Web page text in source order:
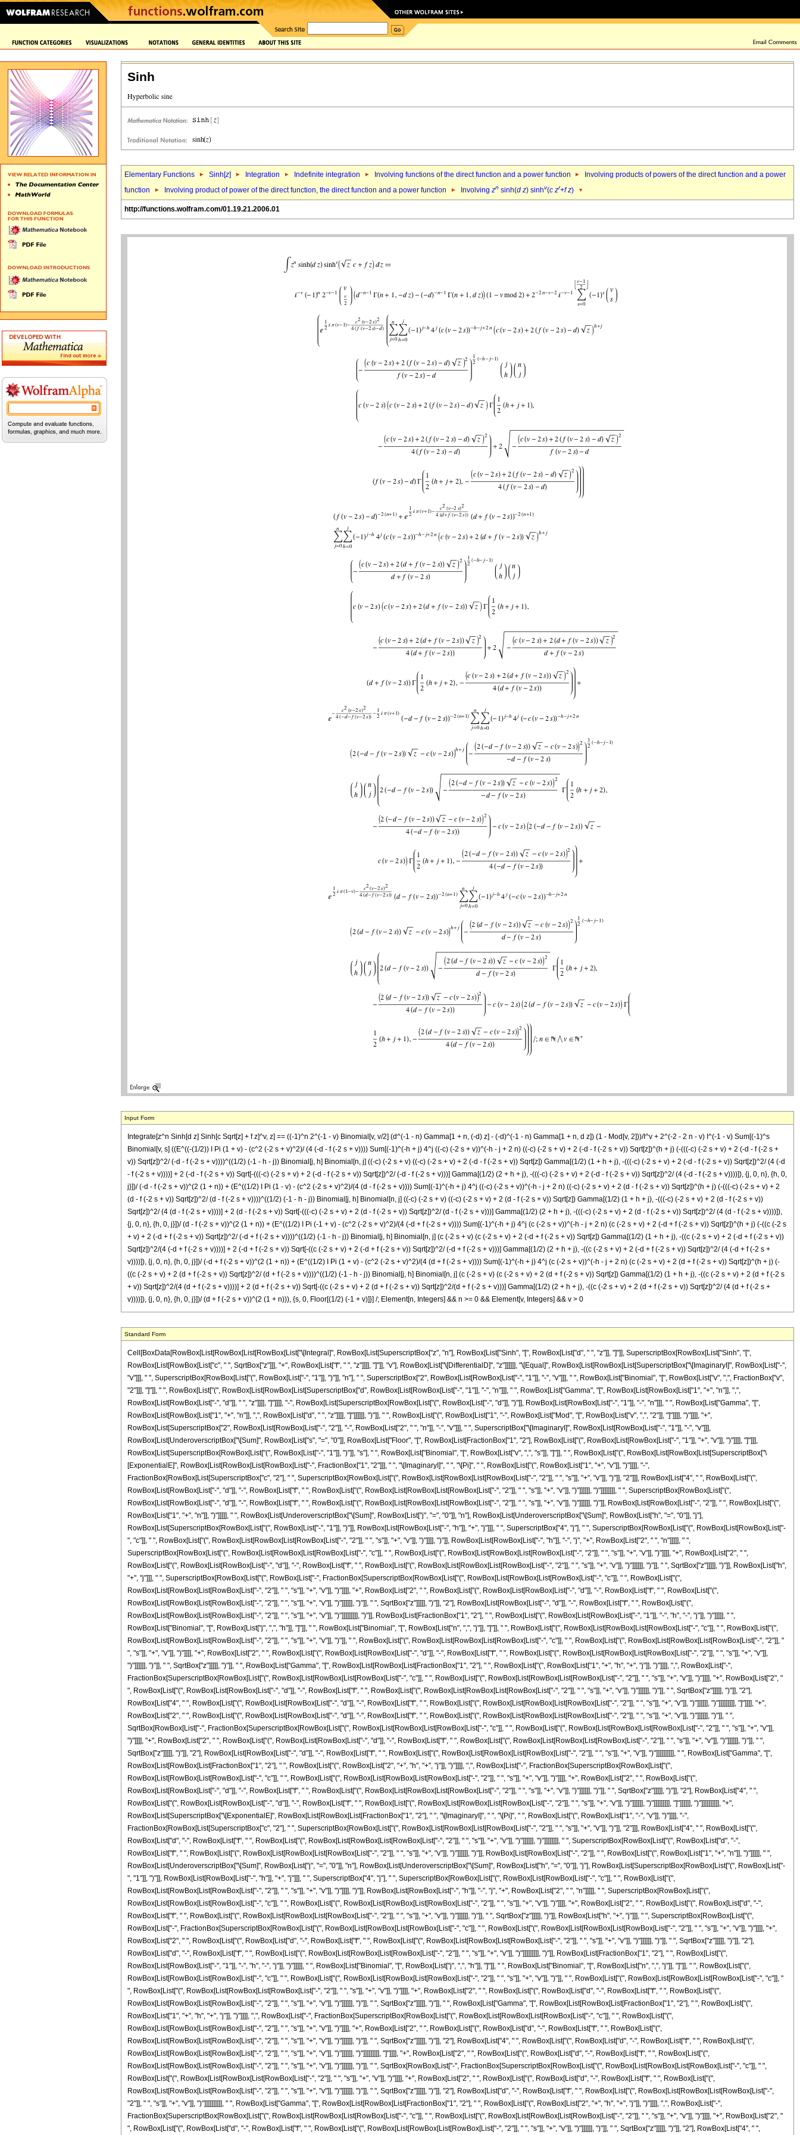
Sinh
Elementary Functions Sinh[z] Integration Indefinite integration Involving functions of the direct function and a power function
Involving products of powers of the direct function and a power
function
Involving product of power of the direct function, the direct function and a power function Involving zn sinh(d z) sinhv(c zr+f z)
http://functions.wolfram.com/01.19.21.2006.01
Input Form
Integrate[z^n Sinh[d z] Sinh[c Sqrt[z] + f z]^v, z] == ((-1)^n 2^(-1 - v) Binomial[v, v/2] (d^(-1 - n) Gamma[1 + n, (-d) z] - (-d)^(-1 - n) Gamma[1 + n, d z]) (1 - Mod[v, 2]))/I^v + 2^(-2 - 2 n - v) I^(-1 - v) Sum[(-1)^s
Binomial[v, s] ((E^((-(1/2)) I Pi (1 + v) - (c^2 (-2 s + v)^2)/ (4 (-d - f (-2 s + v)))) Sum[(-1)^(-h + j) 4^j ((-c) (-2 s + v))^(-h - j + 2 n) ((-c) (-2 s + v) + 2 (-d - f (-2 s + v)) Sqrt[z])^(h + j) (-(((-c) (-2 s + v) + 2 (-d - f (-2 s +
v)) Sqrt[z])^2/ (-d - f (-2 s + v))))^((1/2) (-1 - h - j)) Binomial[j, h] Binomial[n, j] ((-c) (-2 s + v) ((-c) (-2 s + v) + 2 (-d - f (-2 s + v)) Sqrt[z]) Gamma[(1/2) (1 + h + j), -(((-c) (-2 s + v) + 2 (-d - f (-2 s + v)) Sqrt[z])^2/ (4 (-d
- f (-2 s + v))))] + 2 (-d - f (-2 s + v)) Sqrt[-(((-c) (-2 s + v) + 2 (-d - f (-2 s + v)) Sqrt[z])^2/ (-d - f (-2 s + v)))] Gamma[(1/2) (2 + h + j), -(((-c) (-2 s + v) + 2 (-d - f (-2 s + v)) Sqrt[z])^2/ (4 (-d - f (-2 s + v))))]), {j, 0, n}, {h, 0,
j}])/ (-d - f (-2 s + v))^(2 (1 + n)) + (E^((1/2) I Pi (1 - v) - (c^2 (-2 s + v)^2)/(4 (d - f (-2 s + v)))) Sum[(-1)^(-h + j) 4^j ((-c) (-2 s + v))^(-h - j + 2 n) ((-c) (-2 s + v) + 2 (d - f (-2 s + v)) Sqrt[z])^(h + j) (-(((-c) (-2 s + v) + 2
(d - f (-2 s + v)) Sqrt[z])^2/ (d - f (-2 s + v))))^((1/2) (-1 - h - j)) Binomial[j, h] Binomial[n, j] ((-c) (-2 s + v) ((-c) (-2 s + v) + 2 (d - f (-2 s + v)) Sqrt[z]) Gamma[(1/2) (1 + h + j), -(((-c) (-2 s + v) + 2 (d - f (-2 s + v))
Sqrt[z])^2/ (4 (d - f (-2 s + v))))] + 2 (d - f (-2 s + v)) Sqrt[-(((-c) (-2 s + v) + 2 (d - f (-2 s + v)) Sqrt[z])^2/ (d - f (-2 s + v)))] Gamma[(1/2) (2 + h + j), -(((-c) (-2 s + v) + 2 (d - f (-2 s + v)) Sqrt[z])^2/ (4 (d - f (-2 s + v))))]),
{j, 0, n}, {h, 0, j}])/ (d - f (-2 s + v))^(2 (1 + n)) + (E^((1/2) I Pi (-1 + v) - (c^2 (-2 s + v)^2)/(4 (-d + f (-2 s + v)))) Sum[(-1)^(-h + j) 4^j (c (-2 s + v))^(-h - j + 2 n) (c (-2 s + v) + 2 (-d + f (-2 s + v)) Sqrt[z])^(h + j) (-((c (-2 s
+ v) + 2 (-d + f (-2 s + v)) Sqrt[z])^2/ (-d + f (-2 s + v))))^((1/2) (-1 - h - j)) Binomial[j, h] Binomial[n, j] (c (-2 s + v) (c (-2 s + v) + 2 (-d + f (-2 s + v)) Sqrt[z]) Gamma[(1/2) (1 + h + j), -((c (-2 s + v) + 2 (-d + f (-2 s + v))
Sqrt[z])^2/(4 (-d + f (-2 s + v))))] + 2 (-d + f (-2 s + v)) Sqrt[-((c (-2 s + v) + 2 (-d + f (-2 s + v)) Sqrt[z])^2/ (-d + f (-2 s + v)))] Gamma[(1/2) (2 + h + j), -((c (-2 s + v) + 2 (-d + f (-2 s + v)) Sqrt[z])^2/ (4 (-d + f (-2 s +
v))))]), {j, 0, n}, {h, 0, j}])/ (-d + f (-2 s + v))^(2 (1 + n)) + (E^((1/2) I Pi (1 + v) - (c^2 (-2 s + v)^2)/(4 (d + f (-2 s + v)))) Sum[(-1)^(-h + j) 4^j (c (-2 s + v))^(-h - j + 2 n) (c (-2 s + v) + 2 (d + f (-2 s + v)) Sqrt[z])^(h + j) (-
((c (-2 s + v) + 2 (d + f (-2 s + v)) Sqrt[z])^2/ (d + f (-2 s + v))))^((1/2) (-1 - h - j)) Binomial[j, h] Binomial[n, j] (c (-2 s + v) (c (-2 s + v) + 2 (d + f (-2 s + v)) Sqrt[z]) Gamma[(1/2) (1 + h + j), -((c (-2 s + v) + 2 (d + f (-2 s
+ v)) Sqrt[z])^2/(4 (d + f (-2 s + v))))] + 2 (d + f (-2 s + v)) Sqrt[-((c (-2 s + v) + 2 (d + f (-2 s + v)) Sqrt[z])^2/(d + f (-2 s + v)))] Gamma[(1/2) (2 + h + j), -((c (-2 s + v) + 2 (d + f (-2 s + v)) Sqrt[z])^2/ (4 (d + f (-2 s +
v))))]), {j, 0, n}, {h, 0, j}])/ (d + f (-2 s + v))^(2 (1 + n))), {s, 0, Floor[(1/2) (-1 + v)]}] /; Element[n, Integers] && n >= 0 && Element[v, Integers] && v > 0
Standard Form
Cell[BoxData[RowBox[List[RowBox[List[RowBox[List["\[Integral]", RowBox[List[SuperscriptBox["z", "n"], RowBox[List["Sinh", "[", RowBox[List["d", " ", "z"]], "]"]], SuperscriptBox[RowBox[List["Sinh", "[", RowBox[List[RowBox[List["c", " ", SqrtBox["z"]]], "+", RowBox[List["f", " ", "z"]]]], "]"]], "v"], RowBox[List["\[DifferentialD]", "z"]]]]]], "\[Equal]", RowBox[List[RowBox[List[SuperscriptBox["\[ImaginaryI]", RowBox[List["-", "v"]]], " ", SuperscriptBox[RowBox[List["(", RowBox[List["-", "1"]], ")"]], "n"], " ", SuperscriptBox["2", RowBox[List[RowBox[List["-", "1"]], "-", "v"]]], " ", RowBox[List["Binomial", "[", RowBox[List["v", ",", FractionBox["v", "2"]]], "]"]], " ", RowBox[List["(", RowBox[List[RowBox[List[SuperscriptBox["d", RowBox[List[RowBox[List["-", "1"]], "-", "n"]]], " ", RowBox[List["Gamma", "[", RowBox[List[RowBox[List["1", "+", "n"]], ",", RowBox[List[RowBox[List["-", "d"]], " ", "z"]]]], "]"]]]], "-", RowBox[List[SuperscriptBox[RowBox[List["(", RowBox[List["-", "d"]], ")"]], RowBox[List[RowBox[List["-", "1"]], "-", "n"]]], " ", RowBox[List["Gamma", "[", RowBox[List[RowBox[List["1", "+", "n"]], ",", RowBox[List["d", " ", "z"]]]], "]"]]]]]], ")"]], " ", RowBox[List["(", RowBox[List["1", "-", RowBox[List["Mod", "[", RowBox[List["v", ",", "2"]], "]"]]]], ")"]]]], "+", RowBox[List[SuperscriptBox["2", RowBox[List[RowBox[List["-", "2"]], "-", RowBox[List["2", " ", "n"]], "-", "v"]]], " ", SuperscriptBox["\[ImaginaryI]", RowBox[List[RowBox[List["-", "1"]], "-", "v"]]], RowBox[List[UnderoverscriptBox["\[Sum]", RowBox[List["s", "=", "0"]], RowBox[List["Floor", "[", RowBox[List[FractionBox["1", "2"], RowBox[List["(", RowBox[List[RowBox[List["-", "1"]], "+", "v"]], ")"]]]], "]"]]], RowBox[List[SuperscriptBox[RowBox[List["(", RowBox[List["-", "1"]], ")"]], "s"], " ", RowBox[List["Binomial", "[", RowBox[List["v", ",", "s"]], "]"]], " ", RowBox[List["(", RowBox[List[RowBox[List[SuperscriptBox["\[ExponentialE]", RowBox[List[RowBox[List[RowBox[List["-", FractionBox["1", "2"]]], " ", "\[ImaginaryI]", " ", "\[Pi]", " ", RowBox[List["(", RowBox[List["1", "+", "v"]], ")"]]]], "-", FractionBox[RowBox[List[SuperscriptBox["c", "2"], " ", SuperscriptBox[RowBox[List["(", RowBox[List[RowBox[List[RowBox[List["-", "2"]], " ", "s"]], "+", "v"]], ")"]], "2"]]], RowBox[List["4", " ", RowBox[List["(", RowBox[List[RowBox[List["-", "d"]], "-", RowBox[List["f", " ", RowBox[List["(", RowBox[List[RowBox[List[RowBox[List["-", "2"]], " ", "s"]], "+", "v"]], ")"]]]]]], ")"]]]]]]]], " ", SuperscriptBox[RowBox[List["(", RowBox[List[RowBox[List["-", "d"]], "-", RowBox[List["f", " ", RowBox[List["(", RowBox[List[RowBox[List[RowBox[List["-", "2"]], " ", "s"]], "+", "v"]], ")"]]]]]], ")"]], RowBox[List[RowBox[List["-", "2"]], " ", RowBox[List["(", RowBox[List["1", "+", "n"]], ")"]]]]], " ", RowBox[List[UnderoverscriptBox["\[Sum]", RowBox[List["j", "=", "0"]], "n"], RowBox[List[UnderoverscriptBox["\[Sum]", RowBox[List["h", "=", "0"]], "j"], RowBox[List[SuperscriptBox[RowBox[List["(", RowBox[List["-", "1"]], ")"]], RowBox[List[RowBox[List["-", "h"]], "+", "j"]]], " ", SuperscriptBox["4", "j"], " ", SuperscriptBox[RowBox[List["(", RowBox[List[RowBox[List["-", "c"]], " ", RowBox[List["(", RowBox[List[RowBox[List[RowBox[List["-", "2"]], " ", "s"]], "+", "v"]], ")"]]]], ")"]], RowBox[List[RowBox[List["-", "h"]], "-", "j", "+", RowBox[List["2", " ", "n"]]]]], " ", SuperscriptBox[RowBox[List["(", RowBox[List[RowBox[List[RowBox[List["-", "c"]], " ", RowBox[List["(", RowBox[List[RowBox[List[RowBox[List["-", "2"]], " ", "s"]], "+", "v"]], ")"]]]], "+", RowBox[List["2", " ", RowBox[List["(", RowBox[List[RowBox[List["-", "d"]], "-", RowBox[List["f", " ", RowBox[List["(", RowBox[List[RowBox[List[RowBox[List["-", "2"]], " ", "s"]], "+", "v"]], ")"]]]]]], ")"]], " ", SqrtBox["z"]]]]], ")"]], RowBox[List["h", "+", "j"]]], " ", SuperscriptBox[RowBox[List["(", RowBox[List["-", FractionBox[SuperscriptBox[RowBox[List["(", RowBox[List[RowBox[List[RowBox[List["-", "c"]], " ", RowBox[List["(", RowBox[List[RowBox[List[RowBox[List["-", "2"]], " ", "s"]], "+", "v"]], ")"]]]], "+", RowBox[List["2", " ", RowBox[List["(", RowBox[List[RowBox[List["-", "d"]], "-", RowBox[List["f", " ", RowBox[List["(", RowBox[List[RowBox[List[RowBox[List["-", "2"]], " ", "s"]], "+", "v"]], ")"]]]]]], ")"]], " ", SqrtBox["z"]]]]], ")"]], "2"], RowBox[List[RowBox[List["-", "d"]], "-", RowBox[List["f", " ", RowBox[List["(", RowBox[List[RowBox[List[RowBox[List["-", "2"]], " ", "s"]], "+", "v"]], ")"]]]]]]]]], ")"]], RowBox[List[FractionBox["1", "2"], " ", RowBox[List["(", RowBox[List[RowBox[List["-", "1"]], "-", "h", "-", "j"]], ")"]]]]], " ", RowBox[List["Binomial", "[", RowBox[List["j", ",", "h"]], "]"]], " ", RowBox[List["Binomial", "[", RowBox[List["n", ",", "j"]], "]"]], " ", RowBox[List["(", RowBox[List[RowBox[List[RowBox[List["-", "c"]], " ", RowBox[List["(", RowBox[List[RowBox[List[RowBox[List["-", "2"]], " ", "s"]], "+", "v"]], ")"]], " ", RowBox[List["(", RowBox[List[RowBox[List[RowBox[List["-", "c"]], " ", RowBox[List["(", RowBox[List[RowBox[List[RowBox[List["-", "2"]], " ", "s"]], "+", "v"]], ")"]]]], "+", RowBox[List["2", " ", RowBox[List["(", RowBox[List[RowBox[List["-", "d"]], "-", RowBox[List["f", " ", RowBox[List["(", RowBox[List[RowBox[List[RowBox[List["-", "2"]], " ", "s"]], "+", "v"]], ")"]]]]]], ")"]], " ", SqrtBox["z"]]]]], ")"]], " ", RowBox[List["Gamma", "[", RowBox[List[RowBox[List[FractionBox["1", "2"], " ", RowBox[List["(", RowBox[List["1", "+", "h", "+", "j"]], ")"]]]], ",", RowBox[List["-", FractionBox[SuperscriptBox[RowBox[List["(", RowBox[List[RowBox[List[RowBox[List["-", "c"]], " ", RowBox[List["(", RowBox[List[RowBox[List[RowBox[List["-", "2"]], " ", "s"]], "+", "v"]], ")"]]]], "+", RowBox[List["2", " ", RowBox[List["(", RowBox[List[RowBox[List["-", "d"]], "-", RowBox[List["f", " ", RowBox[List["(", RowBox[List[RowBox[List[RowBox[List["-", "2"]], " ", "s"]], "+", "v"]], ")"]]]]]], ")"]], " ", SqrtBox["z"]]]]], ")"]], "2"], RowBox[List["4", " ", RowBox[List["(", RowBox[List[RowBox[List["-", "d"]], "-", RowBox[List["f", " ", RowBox[List["(", RowBox[List[RowBox[List[RowBox[List["-", "2"]], " ", "s"]], "+", "v"]], ")"]]]]]], ")"]]]]]]]]], "]"]]]], "+", RowBox[List["2", " ", RowBox[List["(", RowBox[List[RowBox[List["-", "d"]], "-", RowBox[List["f", " ", RowBox[List["(", RowBox[List[RowBox[List[RowBox[List["-", "2"]], " ", "s"]], "+", "v"]], ")"]]]]]], ")"]], " ", SqrtBox[RowBox[List["-", FractionBox[SuperscriptBox[RowBox[List["(", RowBox[List[RowBox[List[RowBox[List["-", "c"]], " ", RowBox[List["(", RowBox[List[RowBox[List[RowBox[List["-", "2"]], " ", "s"]], "+", "v"]], ")"]]]], "+", RowBox[List["2", " ", RowBox[List["(", RowBox[List[RowBox[List["-", "d"]], "-", RowBox[List["f", " ", RowBox[List["(", RowBox[List[RowBox[List[RowBox[List["-", "2"]], " ", "s"]], "+", "v"]], ")"]]]]]], ")"]], " ", SqrtBox["z"]]]]], ")"]], "2"], RowBox[List[RowBox[List["-", "d"]], "-", RowBox[List["f", " ", RowBox[List["(", RowBox[List[RowBox[List[RowBox[List["-", "2"]], " ", "s"]], "+", "v"]], ")"]]]]]]]]]], " ", RowBox[List["Gamma", "[", RowBox[List[RowBox[List[FractionBox["1", "2"], " ", RowBox[List["(", RowBox[List["2", "+", "h", "+", "j"]], ")"]]]], ",", RowBox[List["-", FractionBox[SuperscriptBox[RowBox[List["(", RowBox[List[RowBox[List[RowBox[List["-", "c"]], " ", RowBox[List["(", RowBox[List[RowBox[List[RowBox[List["-", "2"]], " ", "s"]], "+", "v"]], ")"]]]], "+", RowBox[List["2", " ", RowBox[List["(", RowBox[List[RowBox[List["-", "d"]], "-", RowBox[List["f", " ", RowBox[List["(", RowBox[List[RowBox[List[RowBox[List["-", "2"]], " ", "s"]], "+", "v"]], ")"]]]]]], ")"]], " ", SqrtBox["z"]]]]], ")"]], "2"], RowBox[List["4", " ", RowBox[List["(", RowBox[List[RowBox[List["-", "d"]], "-", RowBox[List["f", " ", RowBox[List["(", RowBox[List[RowBox[List[RowBox[List["-", "2"]], " ", "s"]], "+", "v"]], ")"]]]]]], ")"]]]]]]]]], "]"]]]]]], ")"]]]]]]]]]], "+", RowBox[List[SuperscriptBox["\[ExponentialE]", RowBox[List[RowBox[List[FractionBox["1", "2"], " ", "\[ImaginaryI]", " ", "\[Pi]", " ", RowBox[List["(", RowBox[List["1", "-", "v"]], ")"]]]], "-", FractionBox[RowBox[List[SuperscriptBox["c", "2"], " ", SuperscriptBox[RowBox[List["(", RowBox[List[RowBox[List[RowBox[List["-", "2"]], " ", "s"]], "+", "v"]], ")"]], "2"]]], RowBox[List["4", " ", RowBox[List["(", RowBox[List["d", "-", RowBox[List["f", " ", RowBox[List["(", RowBox[List[RowBox[List[RowBox[List["-", "2"]], " ", "s"]], "+", "v"]], ")"]]]]]], ")"]]]]]]]], " ", SuperscriptBox[RowBox[List["(", RowBox[List["d", "-", RowBox[List["f", " ", RowBox[List["(", RowBox[List[RowBox[List[RowBox[List["-", "2"]], " ", "s"]], "+", "v"]], ")"]]]]]], ")"]], RowBox[List[RowBox[List["-", "2"]], " ", RowBox[List["(", RowBox[List["1", "+", "n"]], ")"]]]]], " ", RowBox[List[UnderoverscriptBox["\[Sum]", RowBox[List["j", "=", "0"]], "n"], RowBox[List[UnderoverscriptBox["\[Sum]", RowBox[List["h", "=", "0"]], "j"], RowBox[List[SuperscriptBox[RowBox[List["(", RowBox[List["-", "1"]], ")"]], RowBox[List[RowBox[List["-", "h"]], "+", "j"]]], " ", SuperscriptBox["4", "j"], " ", SuperscriptBox[RowBox[List["(", RowBox[List[RowBox[List["-", "c"]], " ", RowBox[List["(", RowBox[List[RowBox[List[RowBox[List["-", "2"]], " ", "s"]], "+", "v"]], ")"]]]], ")"]], RowBox[List[RowBox[List["-", "h"]], "-", "j", "+", RowBox[List["2", " ", "n"]]]]], " ", SuperscriptBox[RowBox[List["(", RowBox[List[RowBox[List[RowBox[List["-", "c"]], " ", RowBox[List["(", RowBox[List[RowBox[List[RowBox[List["-", "2"]], " ", "s"]], "+", "v"]], ")"]]]], "+", RowBox[List["2", " ", RowBox[List["(", RowBox[List["d", "-", RowBox[List["f", " ", RowBox[List["(", RowBox[List[RowBox[List[RowBox[List["-", "2"]], " ", "s"]], "+", "v"]], ")"]]]]]], ")"]], " ", SqrtBox["z"]]]]], ")"]], RowBox[List["h", "+", "j"]]], " ", SuperscriptBox[RowBox[List["(", RowBox[List["-", FractionBox[SuperscriptBox[RowBox[List["(", RowBox[List[RowBox[List[RowBox[List["-", "c"]], " ", RowBox[List["(", RowBox[List[RowBox[List[RowBox[Lis